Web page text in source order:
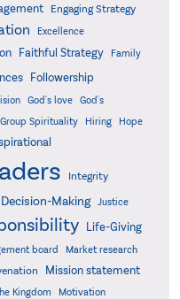
Engaging Strategy
Excellence
Faithful Strategy Family
Followership
God's love
God's
Group Spirituality Hiring
Hope
Integrity
Making Justice
Life-Giving
board
Market research
Mission statement
Kingdom Motivation